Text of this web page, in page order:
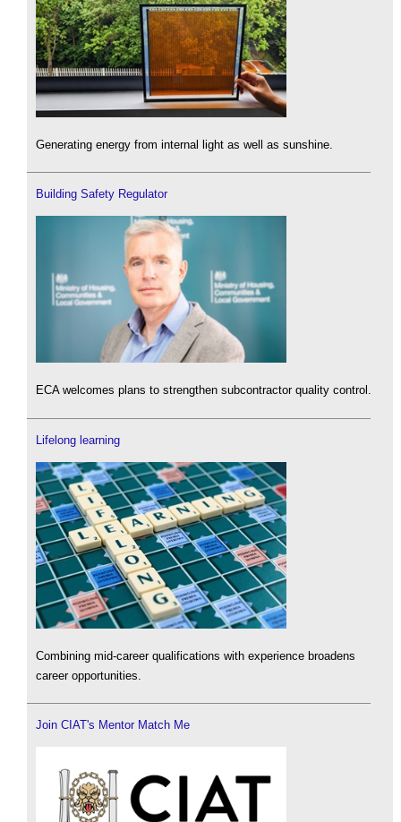
Generating energy from internal light as well as sunshine.
Building Safety Regulator
ECA welcomes plans to strengthen subcontractor quality control.
Lifelong learning
Combining mid-career qualifications with experience broadens
career opportunities.
Join CIAT's Mentor Match Me